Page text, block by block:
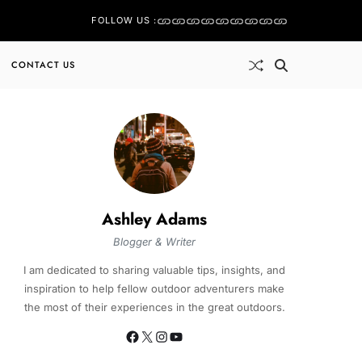
FOLLOW US :
CONTACT US
Ashley Adams
Blogger & Writer
I am dedicated to sharing valuable tips, insights, and
inspiration to help fellow outdoor adventurers make
the most of their experiences in the great outdoors.